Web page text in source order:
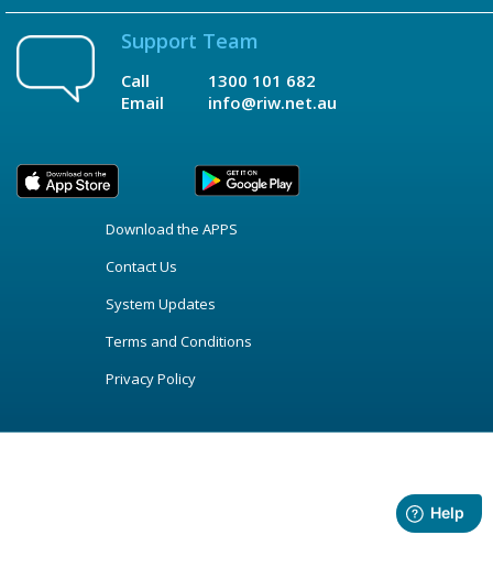
Support Team
Call
Email
1300 101 682
info@riw.net.au
Download the APPS
Contact Us
System Updates
Terms and Conditions
Privacy Policy